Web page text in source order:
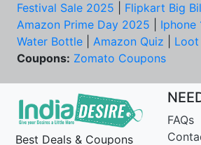
Festival Sale 2025
Flipkart Big
Amazon Prime Day 2025
Iphone
Water Bottle
Amazon Quiz
Loot
Coupons: Zomato Coupons
Best Deals & Coupons
FAQs